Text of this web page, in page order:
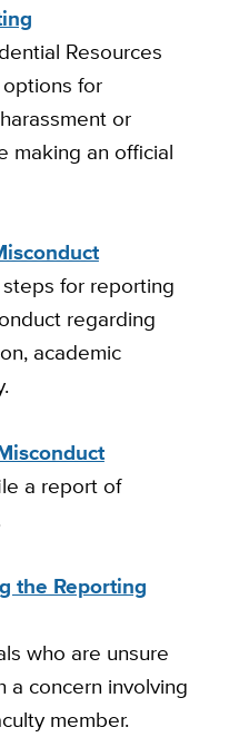
Resources
for
or
making an official
for reporting
regarding
academic
a report of
the Reporting
who are unsure
concern involving
member.